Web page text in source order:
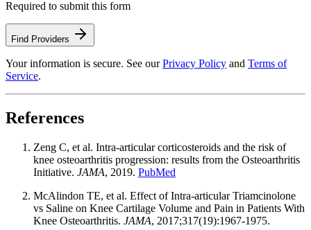
Required to submit this form
Find Providers
Your information is secure. See ourPrivacy Policy and Terms of
Service.
References
Zeng C, et al. Intra-articular corticosteroids and the risk of
knee osteoarthritis progression: results from the Osteoarthritis
Initiative. JAMA, 2019. PubMed
McAlindon TE, et al. Effect of Intra-articular Triamcinolone
vs Saline on Knee Cartilage Volume and Pain in Patients With
Knee Osteoarthritis. JAMA, 2017;317(19):1967-1975.